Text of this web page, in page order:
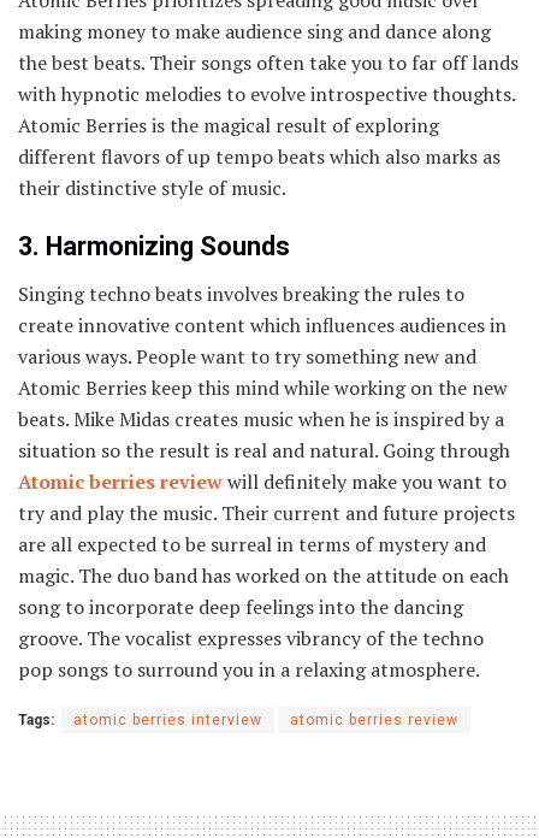
making money to make audience sing and dance along
the best beats. Their songs often take you to far off lands
with hypnotic melodies to evolve introspective thoughts.
Atomic Berries is the magical result of exploring
different flavors of up tempo beats which also marks as
their distinctive style of music.
3. Harmonizing Sounds
Singing techno beats involves breaking the rules to
create innovative content which influences audiences in
various ways. People want to try something new and
Atomic Berries keep this mind while working on the new
beats. Mike Midas creates music when he is inspired by a
situation so the result is real and natural. Going through
Atomic berries reviewwill definitely make you want to
try and play the music. Their current and future projects
are all expected to be surreal in terms of mystery and
magic. The duo band has worked on the attitude on each
song to incorporate deep feelings into the dancing
groove. The vocalist expresses vibrancy of the techno
pop songs to surround you in a relaxing atmosphere.
Tags: atomic berries interview atomic berries review